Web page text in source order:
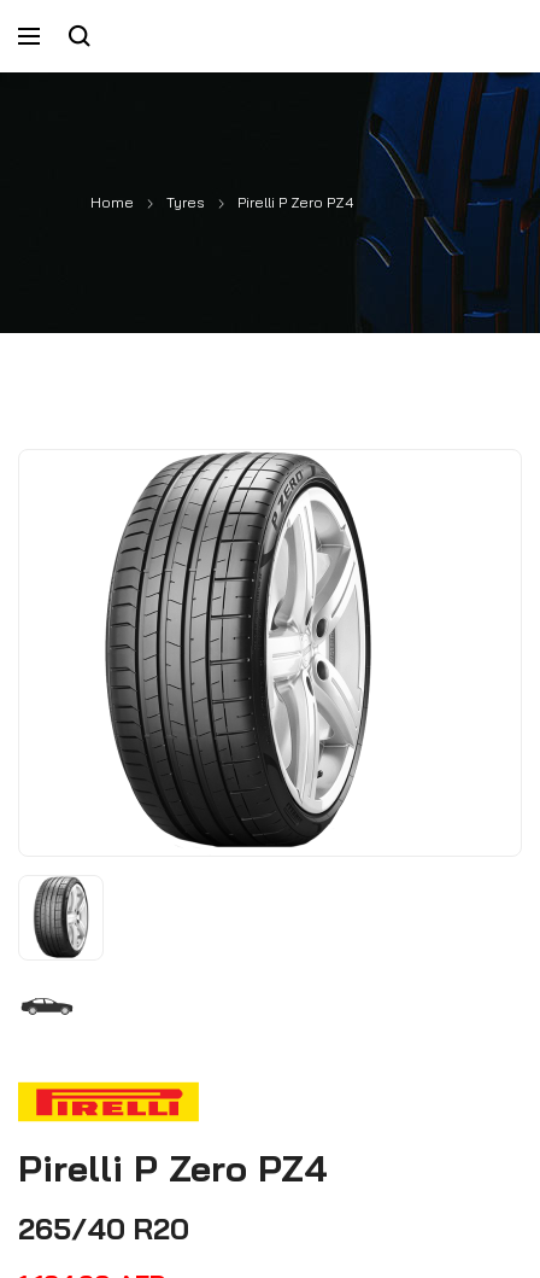
Home Tyres Pirelli P Zero PZ4
Pirelli P Zero PZ4
265/40 R20